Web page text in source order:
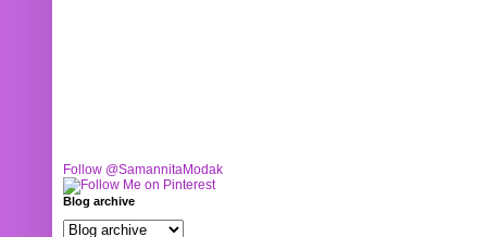
Follow @SamannitaModak
Blog archive